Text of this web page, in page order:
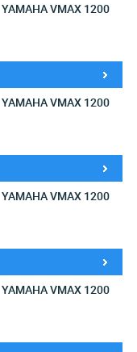
YAMAHA VMAX 1200
YAMAHA VMAX 1200
YAMAHA VMAX 1200
YAMAHA VMAX 1200